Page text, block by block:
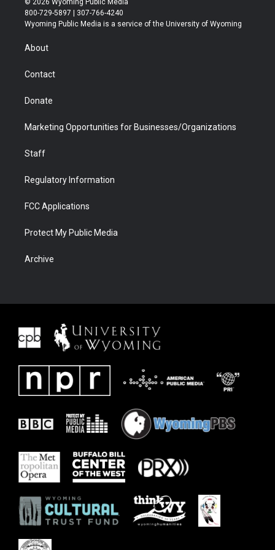
t
t
r
t
a
t
u
b
b
e
© 2026 Wyoming Public Media
800-729-5897 | 307-766-4240
Wyoming Public Media is a service of the University of Wyoming
About
Contact
Donate
Marketing Opportunities for Businesses/Organizations
Staff
Regulatory Information
FCC Applications
Protect My Public Media
Archive